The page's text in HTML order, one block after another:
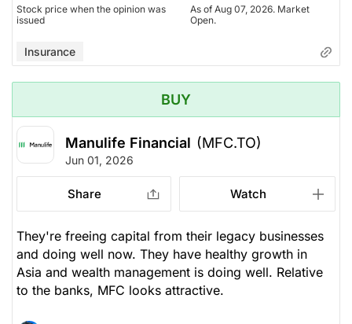
Stock price when the opinion was
issued
As of Aug 07, 2026. Market
Open.
Insurance
BUY
Manulife Financial (MFC.TO)
Jun 01, 2026
Share Watch
They're freeing capital from their legacy businesses
and doing well now. They have healthy growth in
Asia and wealth management is doing well. Relative
to the banks, MFC looks attractive.